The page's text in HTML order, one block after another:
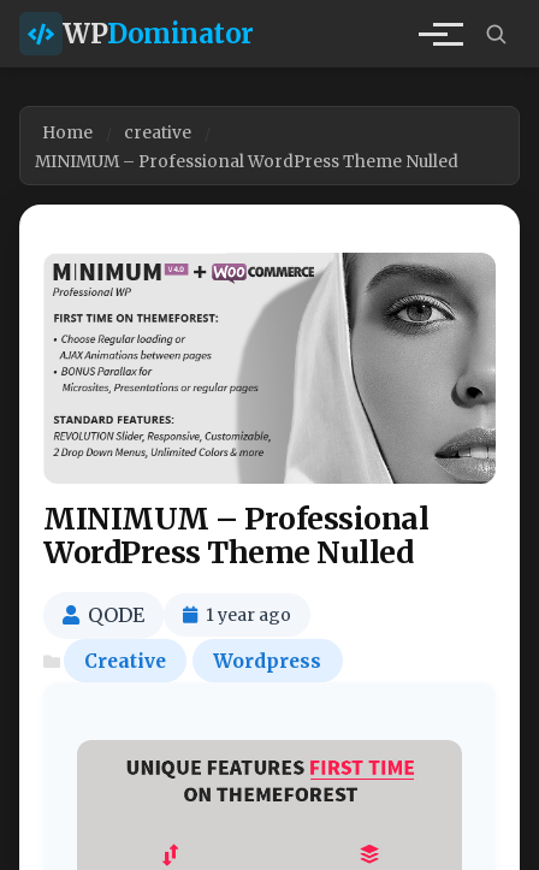
WPDominator
Home
creative
MINIMUM – Professional WordPress Theme Nulled
MINIMUM – Professional
WordPress Theme Nulled
QODE 1 year ago
Creative Wordpress